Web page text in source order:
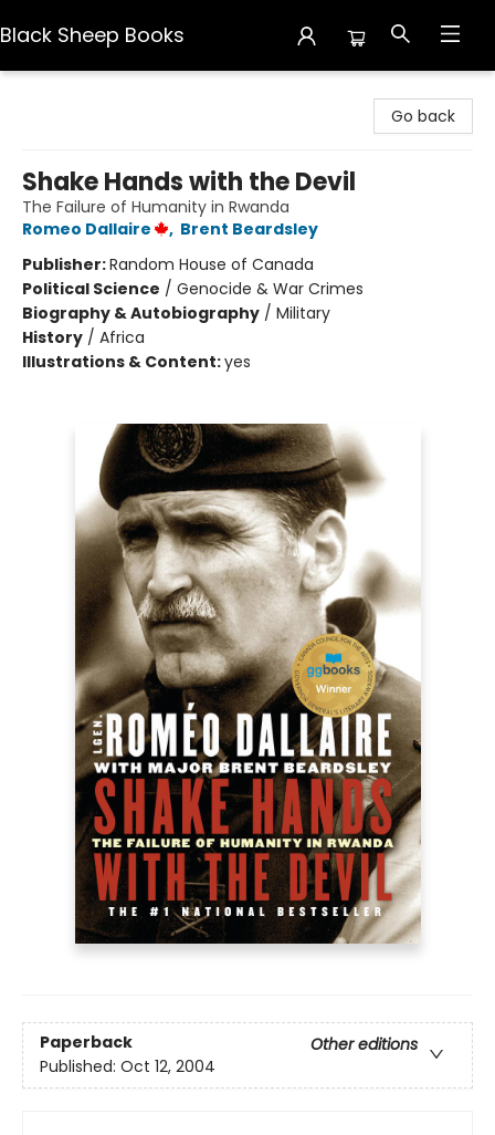
Black Sheep Books
Go back
Shake Hands with the Devil
The Failure of Humanity in Rwanda
Romeo Dallaire
, Brent Beardsley
Publisher:Random House of Canada
Political Science / Genocide & War Crimes
Biography & Autobiography / Military
History / Africa
Illustrations & Content:yes
Paperback
Other editions
Published: Oct 12, 2004